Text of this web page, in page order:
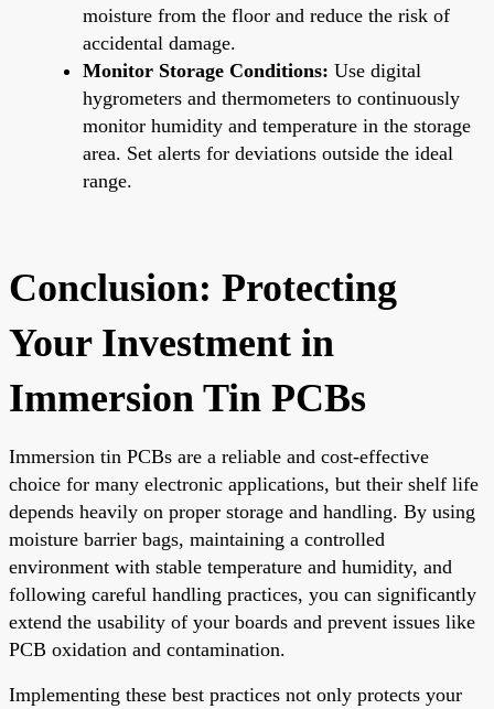
moisture from the floor and reduce the risk of
accidental damage.
Monitor Storage Conditions: Use digital
hygrometers and thermometers to continuously
monitor humidity and temperature in the storage
area. Set alerts for deviations outside the ideal
range.
Conclusion: Protecting
Your Investment in
Immersion Tin PCBs
Immersion tin PCBs are a reliable and cost-effective
choice for many electronic applications, but their shelf life
depends heavily on proper storage and handling. By using
moisture barrier bags, maintaining a controlled
environment with stable temperature and humidity, and
following careful handling practices, you can significantly
extend the usability of your boards and prevent issues like
PCB oxidation and contamination.
Implementing these best practices not only protects your